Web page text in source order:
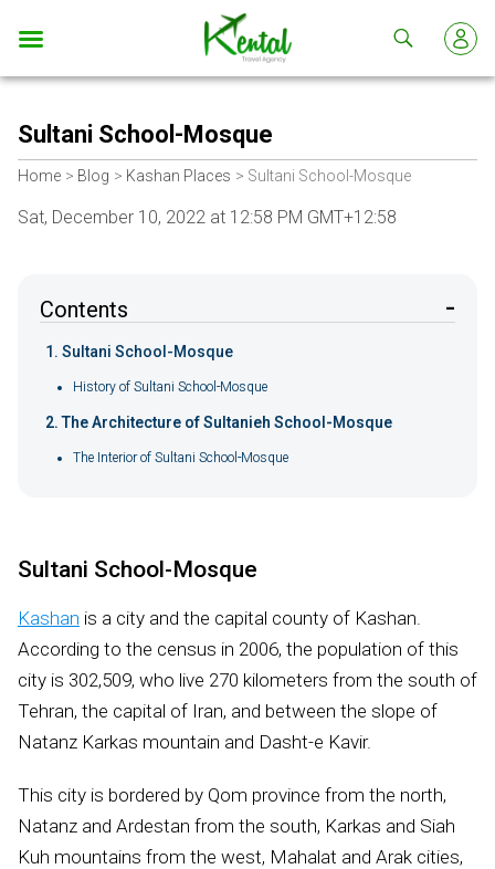
Kental
travel
Sultani School-Mosque
Home Blog Kashan Places Sultani School-Mosque
Sat, December 10, 2022 at 12:58 PM GMT+12:58
Contents
Sultani School-Mosque
History of Sultani School-Mosque
The Architecture of Sultanieh School-Mosque
The Interior of Sultani School-Mosque
Sultani School-Mosque
Kashan is a city and the capital county of Kashan.
According to the census in 2006, the population of this
city is 302,509, who live 270 kilometers from the south of
Tehran, the capital of Iran, and between the slope of
Natanz Karkas mountain and Dasht-e Kavir.
This city is bordered by Qom province from the north,
Natanz and Ardestan from the south, Karkas and Siah
Kuh mountains from the west, Mahalat and Arak cities,